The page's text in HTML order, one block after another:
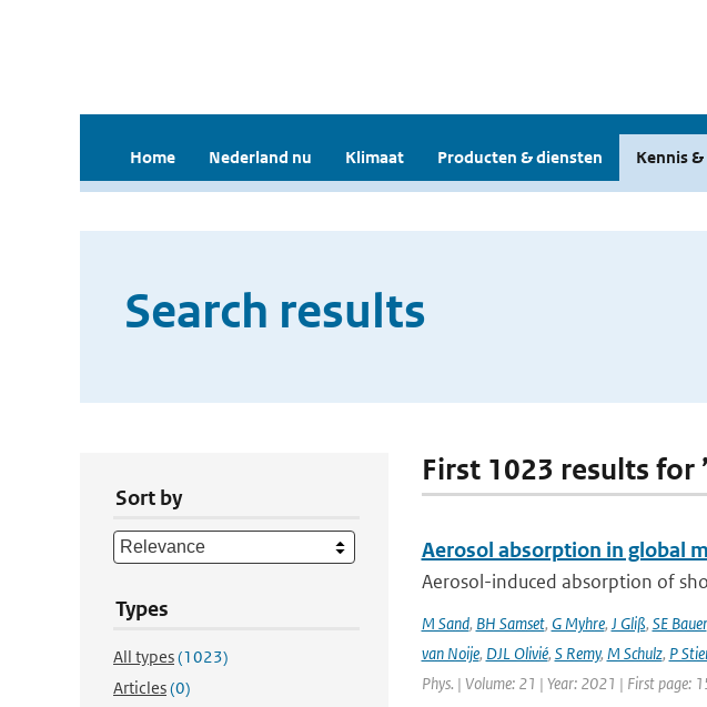
Home Nederland nu Klimaat Producten & diensten Kennis
Search results
Sort by
Types
All types(1023)
Articles(0)
First 1023 results for
Aerosol absorption in global
Aerosol-induced absorption of
M Sand, BH Samset, G Myhre, J Gliß, SE Bauer
van Noije, DJL Olivié, S Remy, M Schulz, P
Phys. | Volume: 21 | Year: 2021 | First page: